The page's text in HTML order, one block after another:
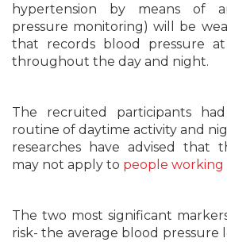
hypertension by means of
pressure monitoring) will be
that records blood pressure
throughout the day and night.
The recruited participants
routine of daytime activity and
researches have advised that
may not apply to people working
The two most significant
risk- the average blood pressure